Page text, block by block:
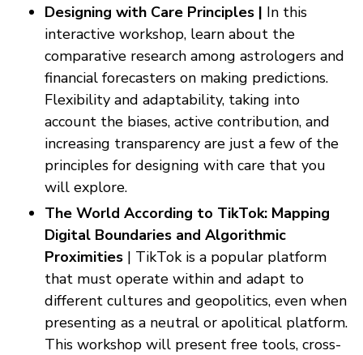
Designing with Care Principles | In this
interactive workshop, learn about the
comparative research among astrologers and
financial forecasters on making predictions.
Flexibility and adaptability, taking into
account the biases, active contribution, and
increasing transparency are just a few of the
principles for designing with care that you
will explore.
The World According to TikTok: Mapping
Digital Boundaries and Algorithmic
Proximities | TikTok is a popular platform
that must operate within and adapt to
different cultures and geopolitics, even when
presenting as a neutral or apolitical platform.
This workshop will present free tools, cross-